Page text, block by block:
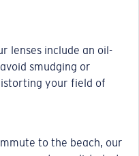
lenses include an oil-
smudging or
your field of
to the beach, our